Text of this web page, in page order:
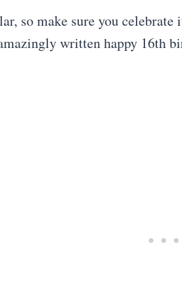
so make sure you
written happy 16th